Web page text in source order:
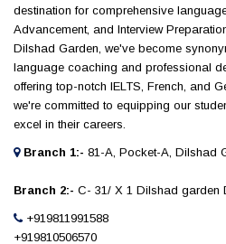
destination for comprehensive
Advancement, and Interview
Dilshad Garden, we've become
language coaching and professional
offering top-notch IELTS, French, and
we're committed to equipping our
excel in their careers.
Branch 1:- 81-A, Pocket-A, Dilshad
Branch 2:- C- 31/ X 1 Dilshad garden
+919811991588
+919810506570